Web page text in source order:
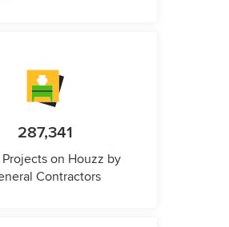
287,341
Projects on Houzz by
Contractors